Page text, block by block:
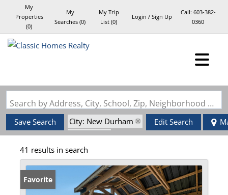
My
Properties
(0)
My
Searches (0)
My Trip
List (0)
Login / Sign Up
Call: 603-382-
0360
Search by Address, City, School, Zip, Neighborhood or #MLS
Save Search
City: New Durham
State: NH
Edit Search
41 results in search
Favorite